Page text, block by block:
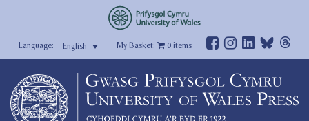
English My Basket: 0items